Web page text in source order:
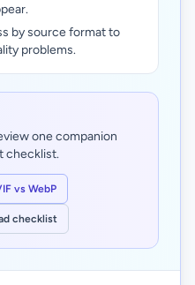
by source format to
problems.
one companion
checklist.
vs WebP
checklist